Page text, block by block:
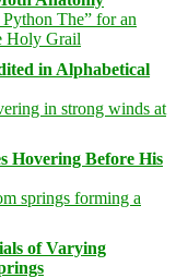
in Alphabetical
Hovering Before His
of Varying